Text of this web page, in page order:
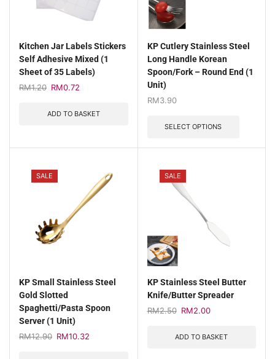
Kitchen Jar Labels Stickers
Self Adhesive Mixed (1
Sheet of 35 Labels)
RM1.20 RM0.72
ADD TO BASKET
KP Cutlery Stainless Steel
Long Handle Korean
Spoon/Fork – Round End (1
Unit)
RM3.90
SELECT OPTIONS
SALE
KP Small Stainless Steel
Gold Slotted
Spaghetti/Pasta Spoon
Server (1 Unit)
RM12.90 RM10.32
SALE
KP Stainless Steel Butter
Knife/Butter Spreader
RM2.50 RM2.00
ADD TO BASKET